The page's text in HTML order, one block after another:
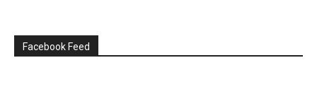
Facebook Feed